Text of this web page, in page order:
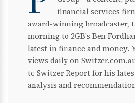
financial services
award-winning broadcaster,
morning to 2GB's Ben
latest in finance and money.
views daily on
to Switzer Report for his
analysis and